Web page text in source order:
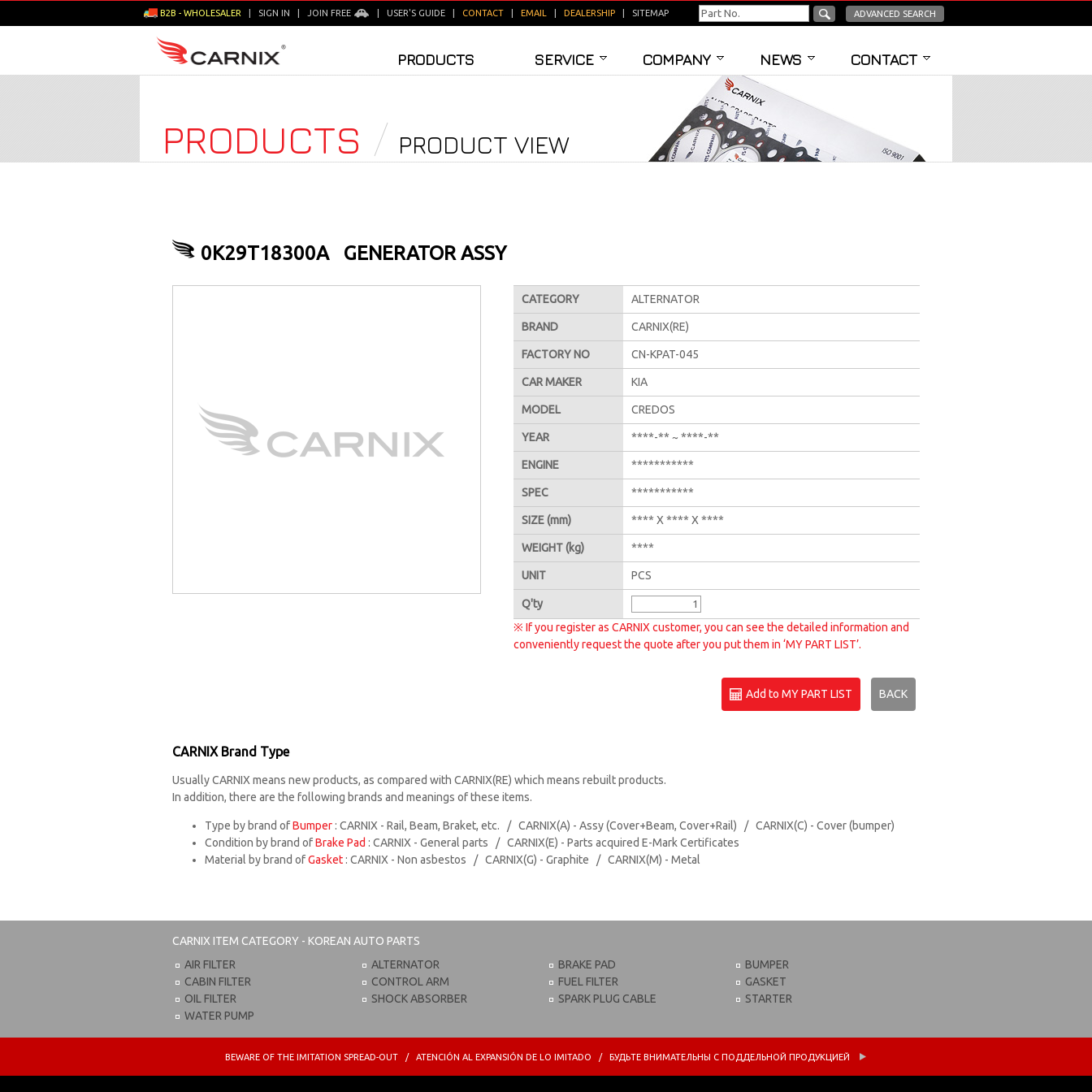
B2B - WHOLESALER SIGN IN JOIN FREE USER'S GUIDE CONTACT EMAIL DEALERSHIP SITEMAP ADVANCED SEARCH
PRODUCTS SERVICE COMPANY NEWS CONTACT
PRODUCTS PRODUCT VIEW
0K29T18300A GENERATOR ASSY
CATEGORY ALTERNATOR
BRAND CARNIX(RE)
FACTORY NO CN-KPAT-045
CAR MAKER KIA
MODEL CREDOS
YEAR ****-** ~ ****-**
ENGINE ***********
SPEC ***********
SIZE(mm) **** X **** X ****
WEIGHT(kg) ****
UNIT PCS
Q'ty
※ If you register as CARNIX customer, you can see the detailed information and
conveniently request the quote after you put them in ‘MY PART LIST’.
Add to MY PART LIST BACK
CARNIX Brand Type
Usually CARNIX means new products, as compared with CARNIX(RE) which means rebuilt products.
In addition, there are the following brands and meanings of these items.
Type by brand ofBumper : CARNIX - Rail, Beam, Braket, etc. / CARNIX(A) - Assy (Cover+Beam, Cover+Rail) / CARNIX(C) - Cover (bumper)
Condition by brand ofBrake Pad : CARNIX - General parts / CARNIX(E) - Parts acquired E-Mark Certificates
Material by brand ofGasket : CARNIX - Non asbestos / CARNIX(G) - Graphite / CARNIX(M) - Metal
CARNIX ITEM CATEGORY - KOREAN AUTO PARTS
AIR FILTER
CABIN FILTER
OIL FILTER
WATER PUMP
ALTERNATOR
CONTROL ARM
SHOCK ABSORBER
BRAKE PAD
FUEL FILTER
SPARK PLUG CABLE
BUMPER
GASKET
STARTER
BEWARE OF THE IMITATION SPREAD-OUT / ATENCIÓN AL EXPANSIÓN DE LO IMITADO / БУДЬТЕ ВНИМАТЕЛЬНЫ С ПОДДЕЛЬНОЙ ПРОДУКЦИЕЙ